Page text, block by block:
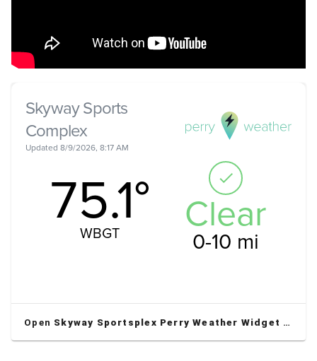
Open Skyway Sportsplex Perry Weather Widget